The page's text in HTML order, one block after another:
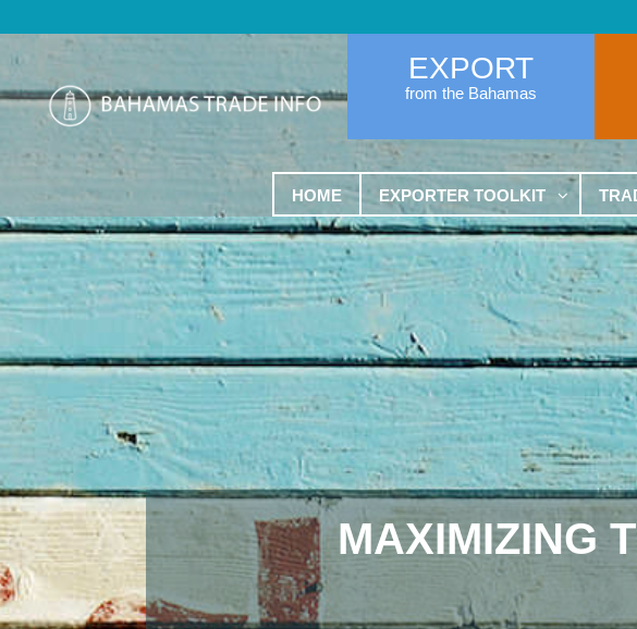
EXPORT
from the Bahamas
HOME EXPORTER TOOLKIT
MAXIMIZING